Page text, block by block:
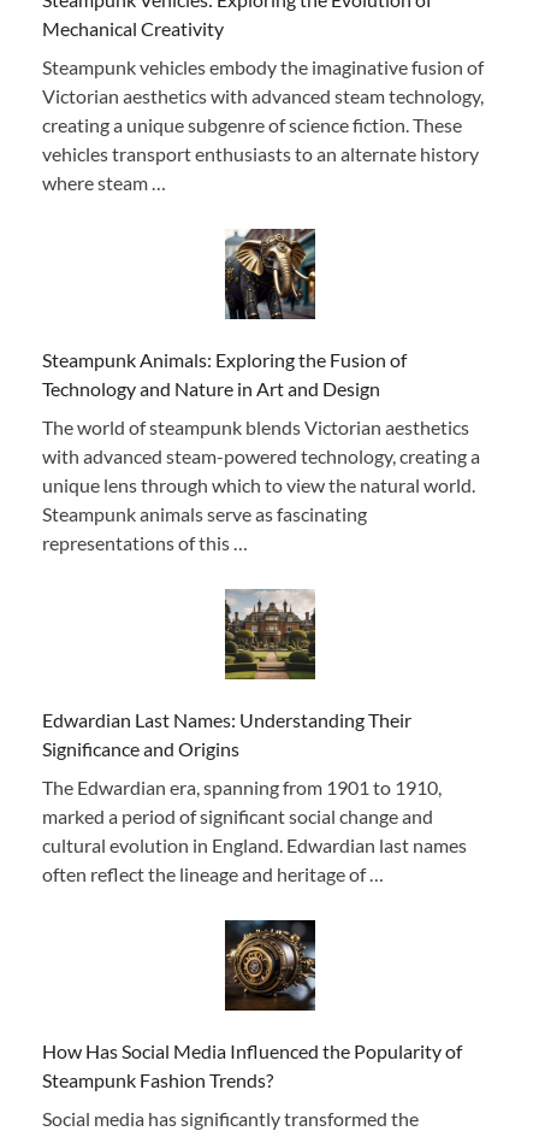
Mechanical Creativity
Steampunk vehicles embody the imaginative fusion of
Victorian aesthetics with advanced steam technology,
creating a unique subgenre of science fiction. These
vehicles transport enthusiasts to an alternate history
where steam …
Steampunk Animals: Exploring the Fusion of
Technology and Nature in Art and Design
The world of steampunk blends Victorian aesthetics
with advanced steam-powered technology, creating a
unique lens through which to view the natural world.
Steampunk animals serve as fascinating
representations of this …
Edwardian Last Names: Understanding Their
Significance and Origins
The Edwardian era, spanning from 1901 to 1910,
marked a period of significant social change and
cultural evolution in England. Edwardian last names
often reflect the lineage and heritage of …
How Has Social Media Influenced the Popularity of
Steampunk Fashion Trends?
Social media has significantly transformed the